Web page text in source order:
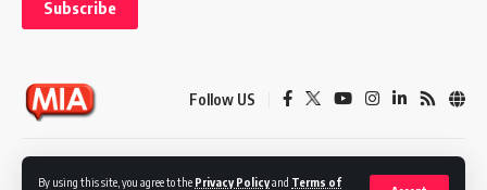
By using this site, you agree to the Privacy Policyand Terms of
Follow US
Privacy Policy